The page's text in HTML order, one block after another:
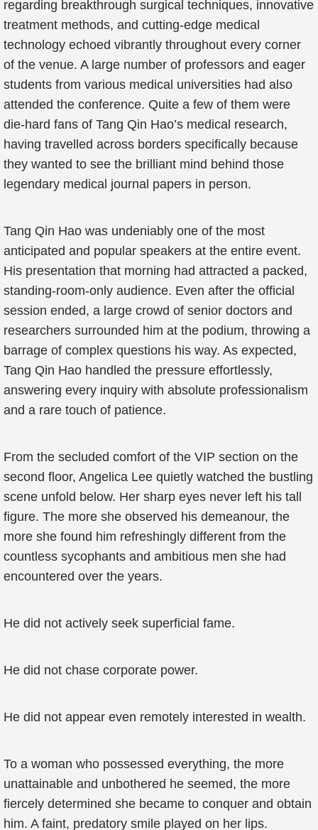
regarding breakthrough surgical techniques, innovative
treatment methods, and cutting-edge medical
technology echoed vibrantly throughout every corner
of the venue. A large number of professors and eager
students from various medical universities had also
attended the conference. Quite a few of them were
die-hard fans of Tang Qin Hao’s medical research,
having travelled across borders specifically because
they wanted to see the brilliant mind behind those
legendary medical journal papers in person.
Tang Qin Hao was undeniably one of the most
anticipated and popular speakers at the entire event.
His presentation that morning had attracted a packed,
standing-room-only audience. Even after the official
session ended, a large crowd of senior doctors and
researchers surrounded him at the podium, throwing a
barrage of complex questions his way. As expected,
Tang Qin Hao handled the pressure effortlessly,
answering every inquiry with absolute professionalism
and a rare touch of patience.
From the secluded comfort of the VIP section on the
second floor, Angelica Lee quietly watched the bustling
scene unfold below. Her sharp eyes never left his tall
figure. The more she observed his demeanour, the
more she found him refreshingly different from the
countless sycophants and ambitious men she had
encountered over the years.
He did not actively seek superficial fame.
He did not chase corporate power.
He did not appear even remotely interested in wealth.
To a woman who possessed everything, the more
unattainable and unbothered he seemed, the more
fiercely determined she became to conquer and obtain
him. A faint, predatory smile played on her lips.